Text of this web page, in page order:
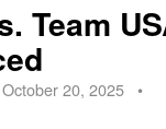
Team
October 20, 2025 •